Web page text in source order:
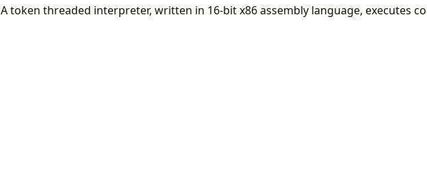
A token threaded interpreter, written in 16-bit x86 assembly language, executes